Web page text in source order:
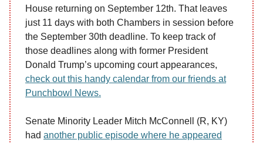
House returning on September 12th. That leaves
just 11 days with both Chambers in session before
the September 30th deadline. To keep track of
those deadlines along with former President
Donald Trump’s upcoming court appearances,
check out this handy calendar from our friends at
Punchbowl News.
Senate Minority Leader Mitch McConnell (R, KY)
had another public episode where he appeared